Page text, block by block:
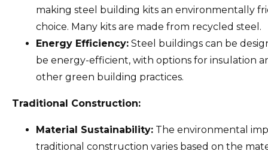
making steel building kits an environmentally
choice. Many kits are made from recycled steel.
Energy Efficiency: Steel buildings can be
be energy-efficient, with options for insulation
other green building practices.
Traditional Construction:
Material Sustainability: The environmental
traditional construction varies based on the